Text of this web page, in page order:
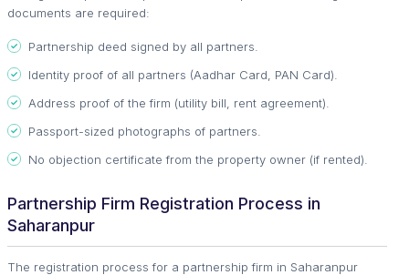
documents are required:
Partnership deed signed by all partners.
Identity proof of all partners (Aadhar Card, PAN Card).
Address proof of the firm (utility bill, rent agreement).
Passport-sized photographs of partners.
No objection certificate from the property owner (if rented).
Partnership Firm Registration Process in
Saharanpur
The registration process for a partnership firm in Saharanpur